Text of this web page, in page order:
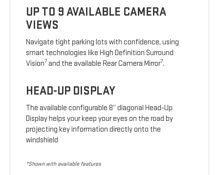
UP TO 9 AVAILABLE CAMERA
VIEWS
Navigate tight parking lots with confidence, using
smart technologies like High Definition Surround
Vision7 and the available Rear Camera Mirror7.
HEAD-UP DISPLAY
The available configurable 8” diagonal Head-Up
Display helps your keep your eyes on the road by
projecting key information directly onto the
windshield
*Shown with available features